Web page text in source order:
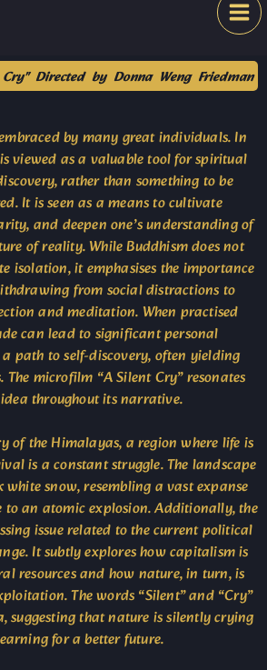
Directed by Donna Weng Friedman
by many great individuals. In
viewed as a valuable tool for spiritual
rather than something to be
It is seen as a means to cultivate
and deepen one’s understanding of
of reality. While Buddhism does not
isolation, it emphasises the importance
from social distractions to
and meditation. When practised
can lead to significant personal
path to self-discovery, often yielding
microfilm “A Silent Cry” resonates
throughout its narrative.
of the Himalayas, a region where life is
is a constant struggle. The landscape
snow, resembling a vast expanse
an atomic explosion. Additionally, the
issue related to the current political
It subtly explores how capitalism is
resources and how nature, in turn, is
The words “Silent” and “Cry”
suggesting that nature is silently crying
for a better future.